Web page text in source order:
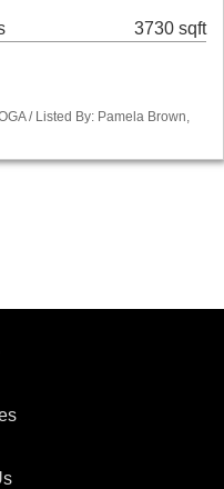
3730 sqft
/ Listed By: Pamela Brown,